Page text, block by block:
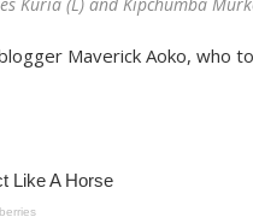
Maverick Aoko, who